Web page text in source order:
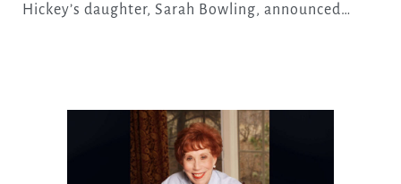
Hickey’s daughter, Sarah Bowling, announced…